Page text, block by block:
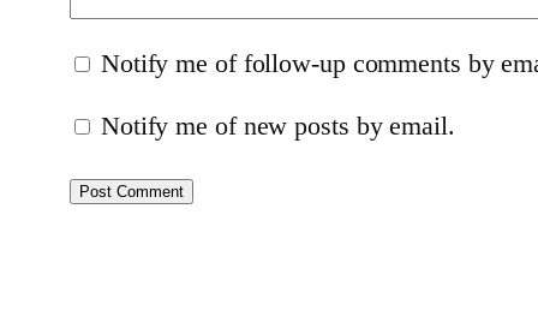
Notify me of follow-up comments by
Notify me of new posts by email.